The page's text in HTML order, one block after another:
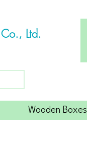
Ltd.
Wooden Boxes